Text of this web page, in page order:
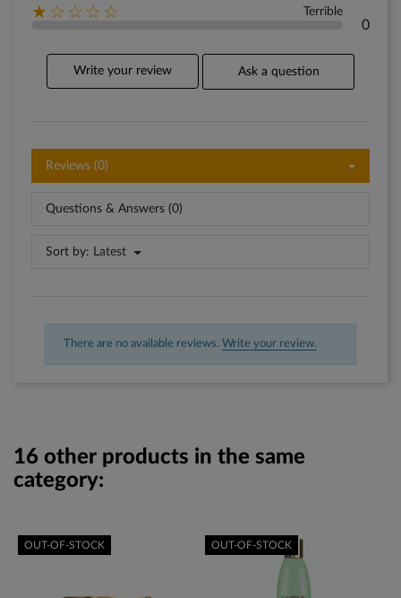
★☆☆☆☆ Terrible
0
Write your review Ask a question
Reviews (0)
Questions & Answers (0)
Sort by: Latest
There are no available reviews. Write your review.
16 other products in the same
category:
OUT-OF-STOCK OUT-OF-STOCK